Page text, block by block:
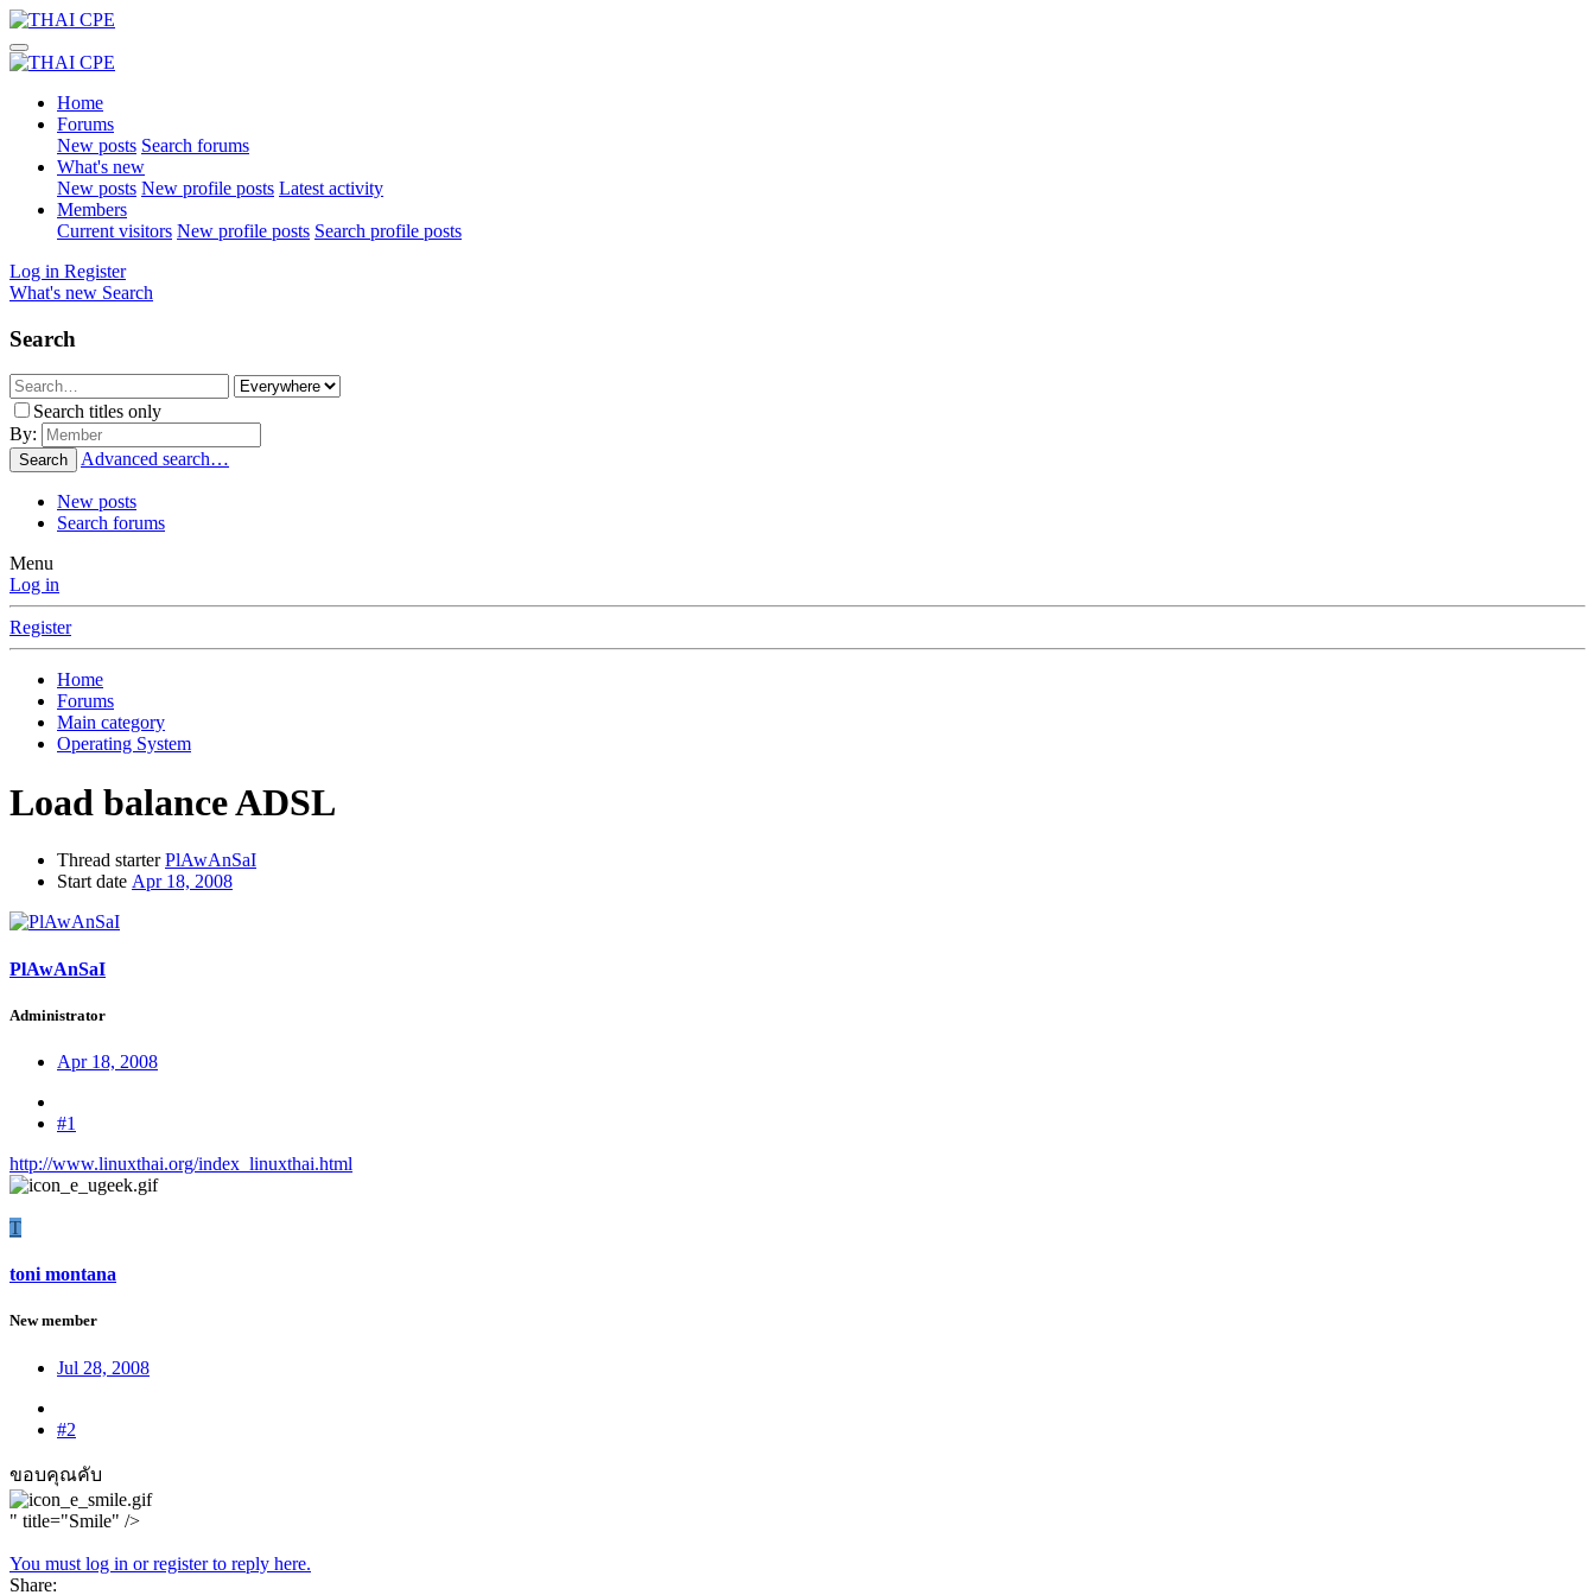
Home
Forums
New posts Search forums
What's new
New posts New profile posts Latest activity
Members
Current visitors New profile posts Search profile posts
Log in Register
What's new Search
Search
Search titles only
By:
Search Advanced search…
New posts
Search forums
Menu
Log in
Register
Home
Forums
Main category
Operating System
Load balance ADSL
Thread starter PlAwAnSaI
Start date Apr 18, 2008
PlAwAnSaI
Administrator
Apr 18, 2008
#1
http://www.linuxthai.org/index_linuxthai.html
T
toni montana
New member
Jul 28, 2008
#2
ขอบคุณคับ
" title="Smile" />
You must log in or register to reply here.
Share: